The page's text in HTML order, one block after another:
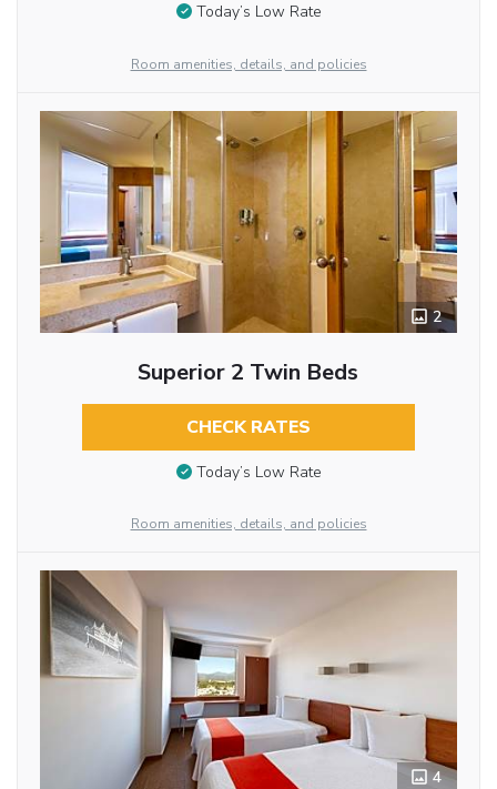
Today’s Low Rate
Room amenities, details, and policies
2
Superior 2 Twin Beds
CHECK RATES
Today’s Low Rate
Room amenities, details, and policies
4